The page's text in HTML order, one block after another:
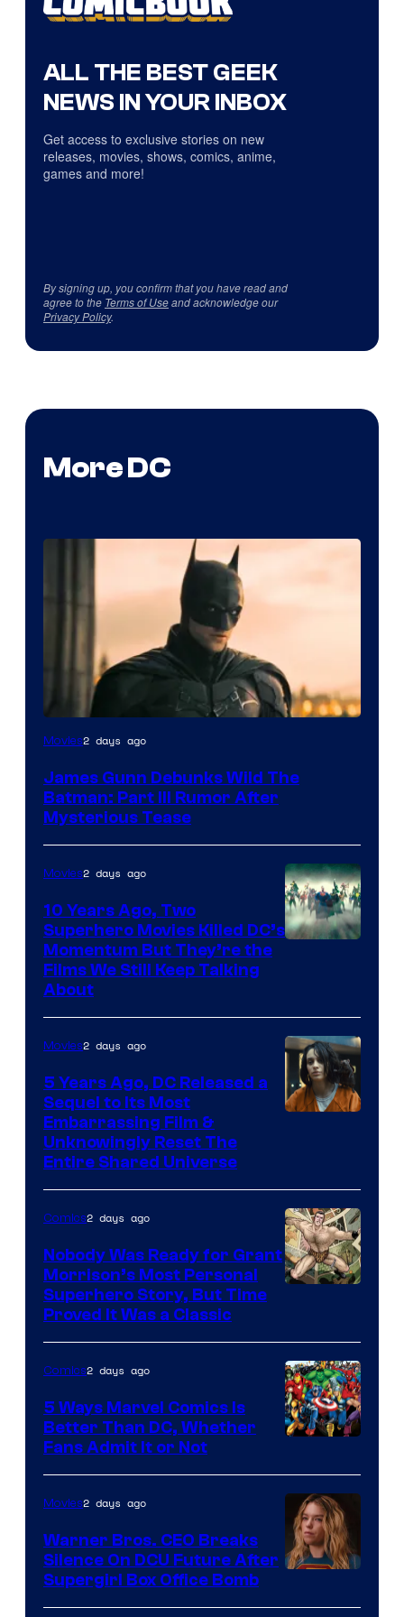
ALL THE BEST GEEK
NEWS IN YOUR INBOX
Get access to exclusive stories on new
releases, movies, shows, comics, anime,
games and more!
By signing up, you confirm that you have read and
agree to the Terms of Useand acknowledge our
Privacy Policy.
More DC
Movies2 days ago
James Gunn Debunks Wild The
Batman: Part III Rumor After
Mysterious Tease
Movies2 days ago
10 Years Ago, Two
Superhero Movies Killed DC’s
Momentum But They’re the
Films We Still Keep Talking
About
Bros.
Pictures
Movies2 days ago
5 Years Ago, DC Released a
Sequel to Its Most
Embarrassing Film &
Unknowingly Reset The
Entire Shared Universe
of
DC
Comics/Vertigo
Comics2 days ago
Nobody Was Ready for Grant
Morrison’s Most Personal
Superhero Story, But Time
Proved It Was a Classic
Courtesy
of
Marvel
Comics
Comics2 days ago
5 Ways Marvel Comics Is
Better Than DC, Whether
Fans Admit It or Not
Movies2 days ago
Warner Bros. CEO Breaks
Silence On DCU Future After
Supergirl Box Office Bomb